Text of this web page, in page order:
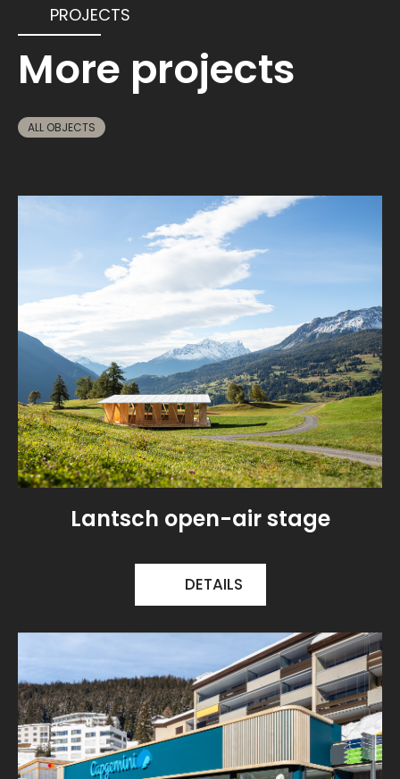
PROJECTS
More projects
ALL OBJECTS
Lantsch open-air stage
DETAILS